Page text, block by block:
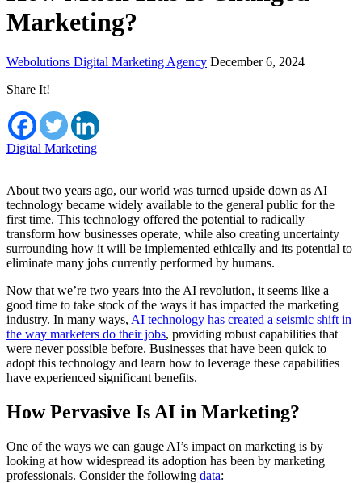
Marketing?
Webolutions Digital Marketing Agency December 6, 2024
Share It!
Digital Marketing
About two years ago, our world was turned upside down as AI
technology became widely available to the general public for the
first time. This technology offered the potential to radically
transform how businesses operate, while also creating uncertainty
surrounding how it will be implemented ethically and its potential to
eliminate many jobs currently performed by humans.
Now that we’re two years into the AI revolution, it seems like a
good time to take stock of the ways it has impacted the marketing
industry. In many ways, AI technology has created a seismic shift in
the way marketers do their jobs, providing robust capabilities that
were never possible before. Businesses that have been quick to
adopt this technology and learn how to leverage these capabilities
have experienced significant benefits.
How Pervasive Is AI in Marketing?
One of the ways we can gauge AI’s impact on marketing is by
looking at how widespread its adoption has been by marketing
professionals. Consider the following data: